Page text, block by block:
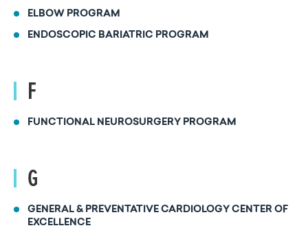
ELBOW PROGRAM
ENDOSCOPIC BARIATRIC PROGRAM
F
FUNCTIONAL NEUROSURGERY PROGRAM
G
GENERAL & PREVENTATIVE CARDIOLOGY CENTER OF
EXCELLENCE